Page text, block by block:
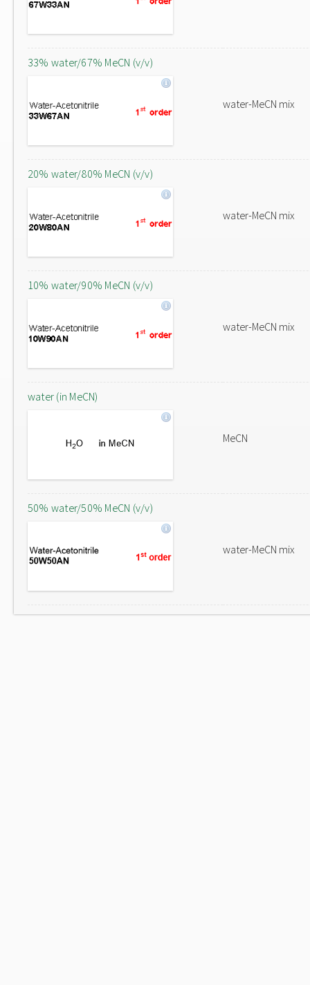
33% water/67% MeCN (v/v)
water-MeCN mix
20% water/80% MeCN (v/v)
water-MeCN mix
10% water/90% MeCN (v/v)
water-MeCN mix
water (in MeCN)
MeCN
50% water/50% MeCN (v/v)
water-MeCN mix